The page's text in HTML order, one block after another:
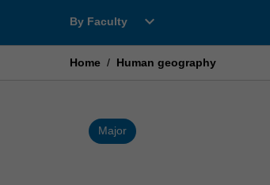
By Faculty
Open
Faculty
expand_more
Home / Human geography
Major